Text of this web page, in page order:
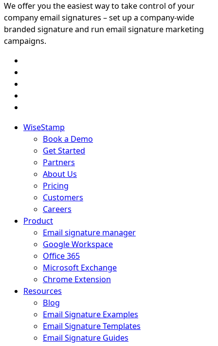
We offer you the easiest way to take control of your
company email signatures – set up a company-wide
branded signature and run email signature marketing
campaigns.
WiseStamp
Book a Demo
Get Started
Partners
About Us
Pricing
Customers
Careers
Product
Email signature manager
Google Workspace
Office 365
Microsoft Exchange
Chrome Extension
Resources
Blog
Email Signature Examples
Email Signature Templates
Email Signature Guides